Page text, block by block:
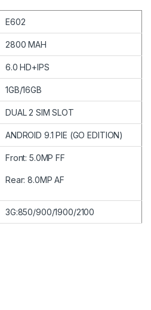
E602
2800 MAH
6.0 HD+IPS
1GB/16GB
DUAL 2 SIM SLOT
ANDROID 9.1 PIE (GO EDITION)
Front: 5.0MP FF
Rear: 8.0MP AF
3G:850/900/1900/2100